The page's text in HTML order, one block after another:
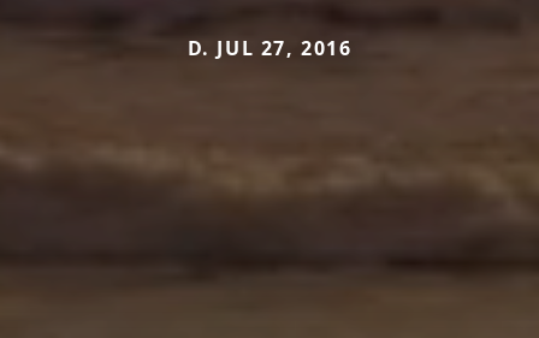
D. JUL 27, 2016